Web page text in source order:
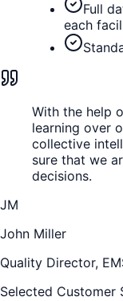
Full
each
With the help
learning over
collective
sure that we
decisions.
JM
John Miller
Quality Director,
Selected Customer